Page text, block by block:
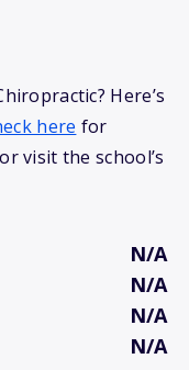
Here’s
here for
visit the school’s
N/A
N/A
N/A
N/A